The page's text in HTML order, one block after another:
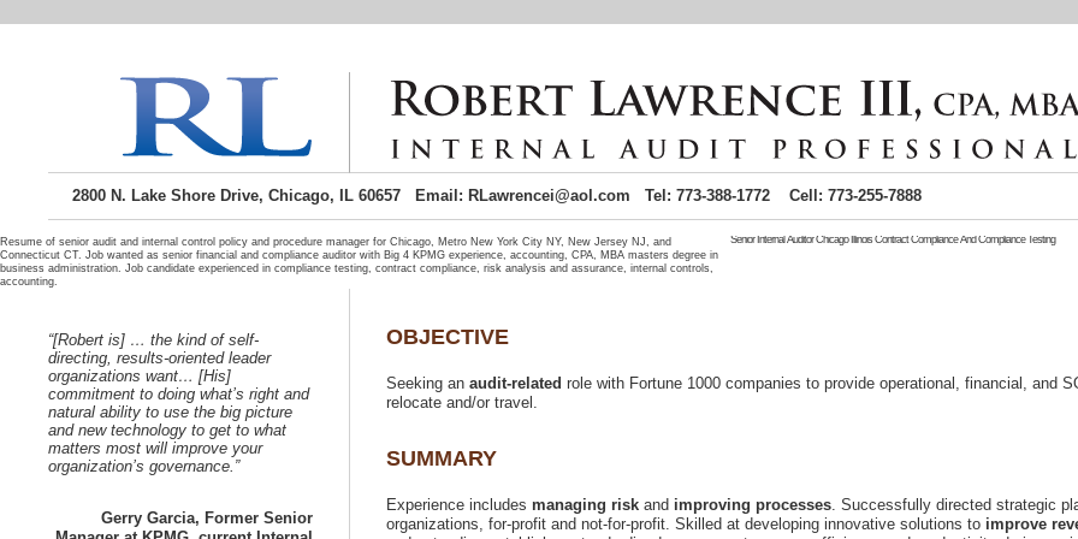
2800 N. Lake Shore Drive, Chicago, IL 60657 Email: RLawrencei@aol.com Tel: 773-388-1772 Cell: 773-255-7888
Resume of senior audit and internal control policy and procedure manager for Chicago, Metro New York City NY, New Jersey NJ, and
Connecticut CT. Job wanted as senior financial and compliance auditor with Big 4 KPMG experience, accounting, CPA, MBA masters degree in
business administration. Job candidate experienced in compliance testing, contract compliance, risk analysis and assurance, internal controls,
Senior Internal Auditor Chicago Illinois Contract Compliance And Compliance Testing
Seeking contract and compliance testing position. Senior
seeking management position where my
“[Robert is] …
directing, results-oriented leader
organizations want… [His]
commitment to doing what’s right and
natural ability to use the big picture
and new technology to get to what
matters most will improve your
Gerry Garcia, Former Senior
Seeking an role with Fortune 1000 companies to provide operational, financial, and
Experience includes and
. Successfully directed strategic
organizations, for-profit and not-for-profit. Skilled at developing innovative solutions to